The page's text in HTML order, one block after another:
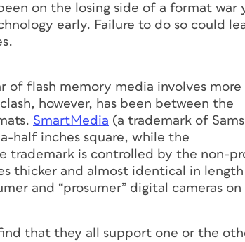
on the losing side of a format war
early. Failure to do so could
flash memory media involves more
however, has been between the
SmartMedia (a trademark of
half inches square, while the
trademark is controlled by the non-
thicker and almost identical in length
and “prosumer” digital cameras on
that they all support one or the